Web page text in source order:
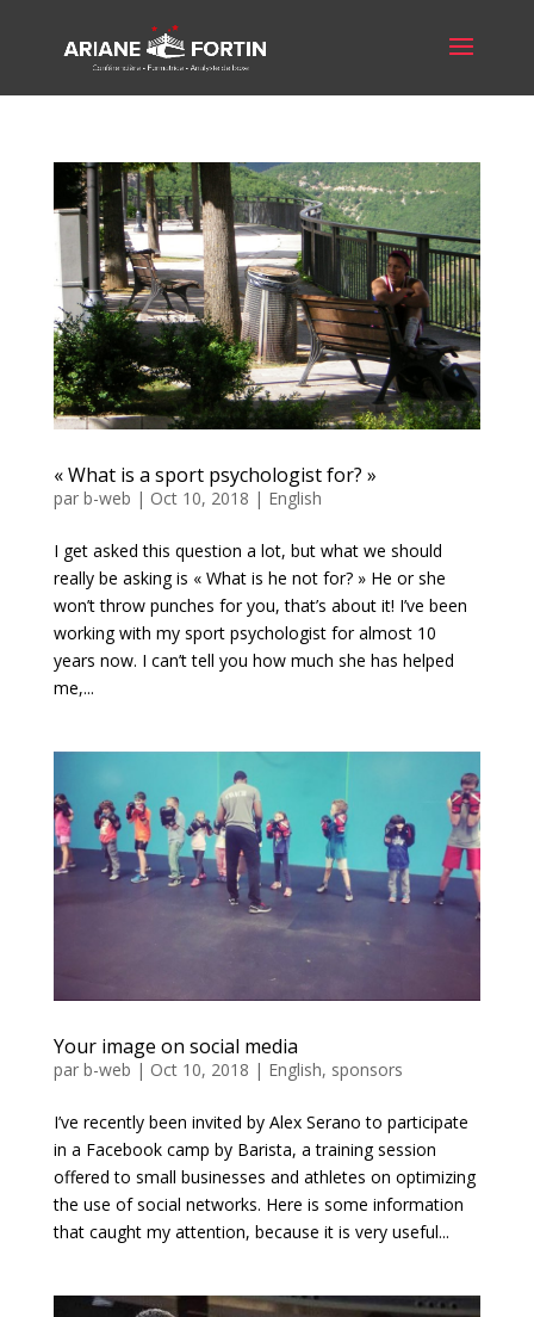
« What is a sport psychologist for? »
par b-web | Oct 10, 2018 | English
I get asked this question a lot, but what we should
really be asking is « What is he not for? » He or she
won’t throw punches for you, that’s about it! I’ve been
working with my sport psychologist for almost 10
years now. I can’t tell you how much she has helped
me,...
Your image on social media
par b-web | Oct 10, 2018 | English, sponsors
I’ve recently been invited by Alex Serano to participate
in a Facebook camp by Barista, a training session
offered to small businesses and athletes on optimizing
the use of social networks. Here is some information
that caught my attention, because it is very useful...